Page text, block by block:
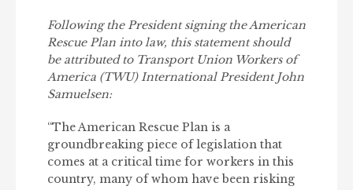
Following the President signing the American
Rescue Plan into law, this statement should
be attributed to Transport Union Workers of
America (TWU) International President John
Samuelsen:
“The American Rescue Plan is a
groundbreaking piece of legislation that
comes at a critical time for workers in this
country, many of whom have been risking